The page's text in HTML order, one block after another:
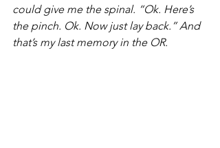
could give me the spinal. “Ok. Here’s
the pinch. Ok. Now just lay back.” And
that’s my last memory in the OR.